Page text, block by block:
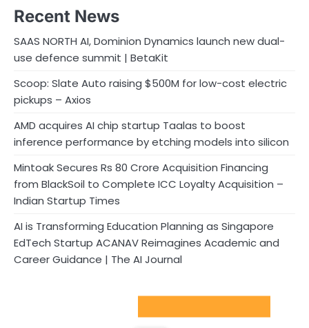
Recent News
SAAS NORTH AI, Dominion Dynamics launch new dual-
use defence summit | BetaKit
Scoop: Slate Auto raising $500M for low-cost electric
pickups – Axios
AMD acquires AI chip startup Taalas to boost
inference performance by etching models into silicon
Mintoak Secures Rs 80 Crore Acquisition Financing
from BlackSoil to Complete ICC Loyalty Acquisition –
Indian Startup Times
AI is Transforming Education Planning as Singapore
EdTech Startup ACANAV Reimagines Academic and
Career Guidance | The AI Journal